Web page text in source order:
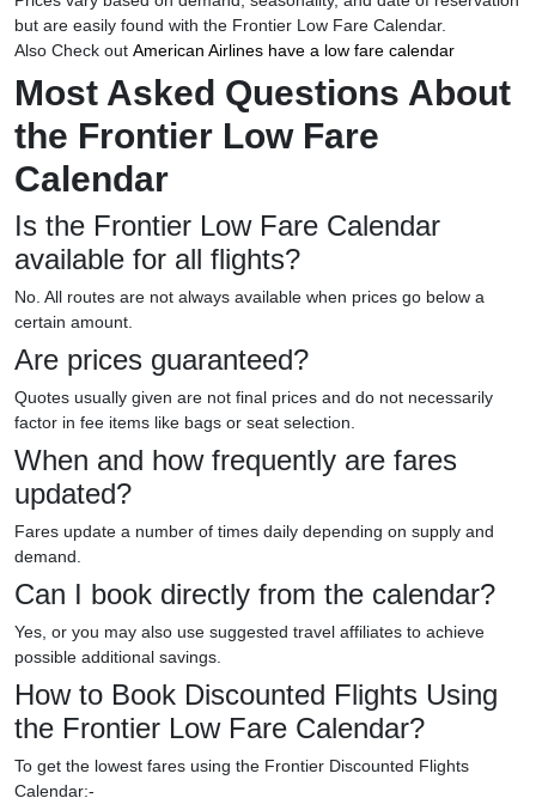
but are easily found with the Frontier Low Fare Calendar.
Also Check out American Airlines have a low fare calendar
Most Asked Questions About
the Frontier Low Fare
Calendar
Is the Frontier Low Fare Calendar
available for all flights?
No. All routes are not always available when prices go below a
certain amount.
Are prices guaranteed?
Quotes usually given are not final prices and do not necessarily
factor in fee items like bags or seat selection.
When and how frequently are fares
updated?
Fares update a number of times daily depending on supply and
demand.
Can I book directly from the calendar?
Yes, or you may also use suggested travel affiliates to achieve
possible additional savings.
How to Book Discounted Flights Using
the Frontier Low Fare Calendar?
To get the lowest fares using the Frontier Discounted Flights
Calendar:-